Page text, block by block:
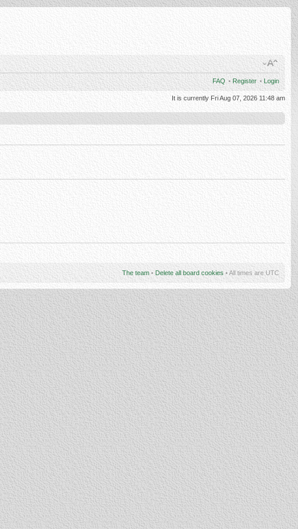
FAQ • Register • Login
It is currently Fri Aug 07, 2026 11:48 am
The team • Delete all board cookies • All times are UTC